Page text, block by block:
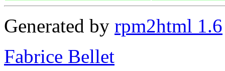
Generated by rpm2html 1.6
Fabrice Bellet